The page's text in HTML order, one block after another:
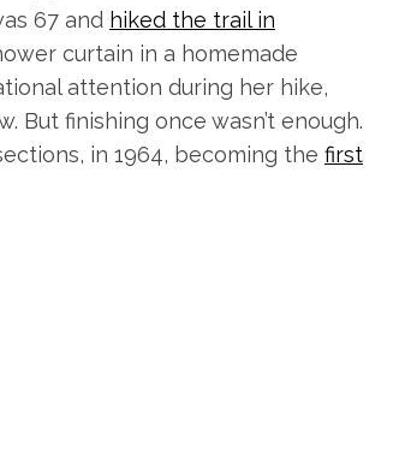
67 and hiked the trail in
curtain in a homemade
attention during her hike,
But finishing once wasn’t enough.
in 1964, becoming the first